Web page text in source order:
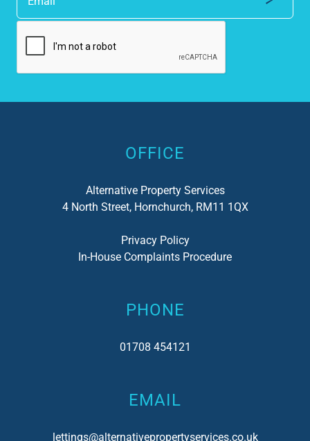
Alternative:
OFFICE
Alternative Property Services
4 North Street, Hornchurch, RM11 1QX
Privacy Policy
In-House Complaints Procedure
PHONE
01708 454121
EMAIL
lettings@alternativepropertyservices.co.uk